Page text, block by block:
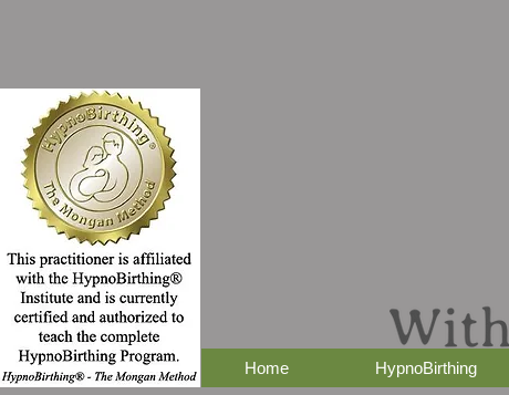
Home HypnoBirthing